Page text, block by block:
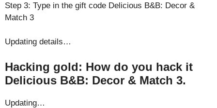
Step 3: Type in the gift code Delicious B&B: Decor &
Match 3
Updating details…
Hacking gold: How do you hack it
Delicious B&B: Decor & Match 3.
Updating…